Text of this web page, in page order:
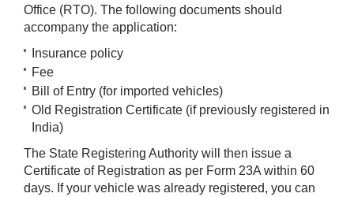
Office (RTO). The following documents should
accompany the application:
Insurance policy
Fee
Bill of Entry (for imported vehicles)
Old Registration Certificate (if previously registered in
India)
The State Registering Authority will then issue a
Certificate of Registration as per Form 23A within 60
days. If your vehicle was already registered, you can